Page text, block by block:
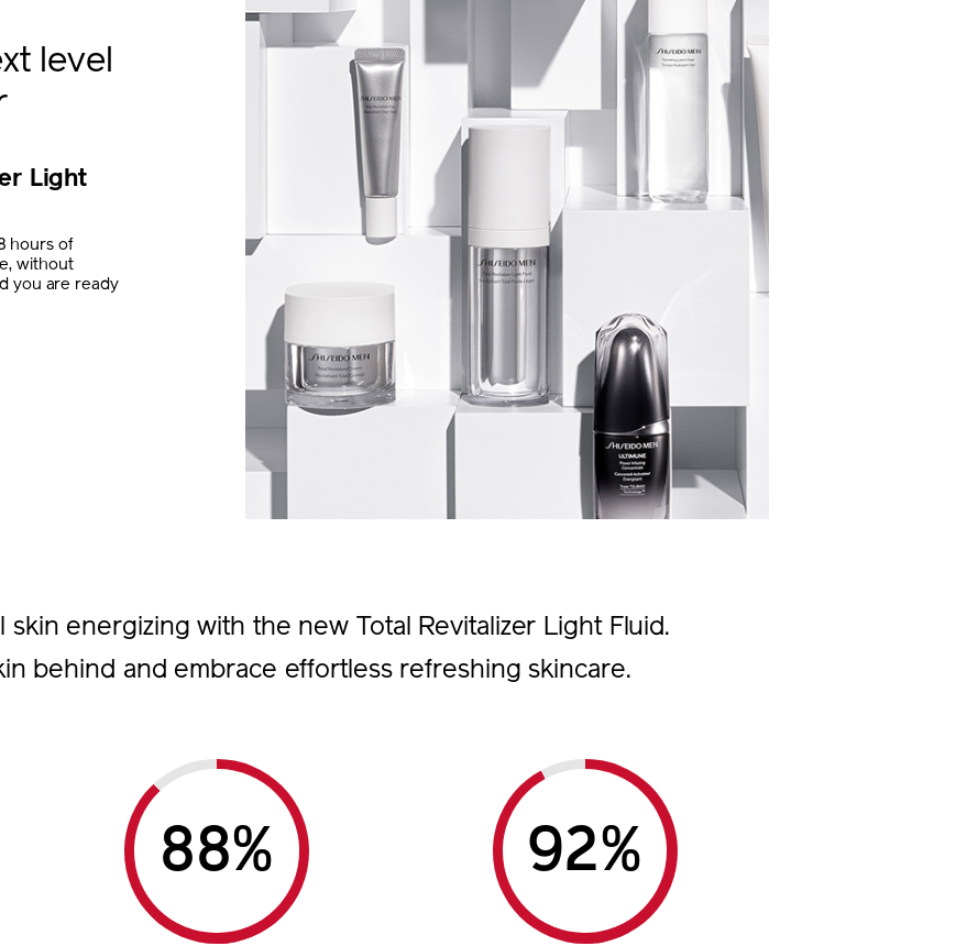
level
Light
hours of
without
you are ready
energizing with the new Total Revitalizer Light Fluid.
behind and embrace effortless refreshing skincare.
% %